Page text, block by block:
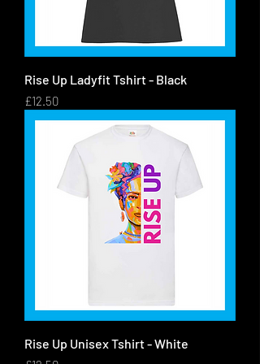
Rise Up Ladyfit Tshirt - Black
Price
£12.50
Rise Up Unisex Tshirt - White